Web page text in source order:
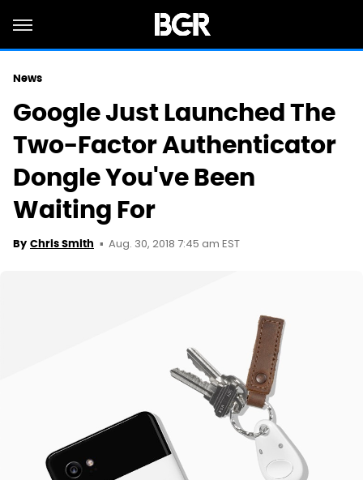
News
Google Just Launched The
Two-Factor Authenticator
Dongle You've Been
Waiting For
By Chris Smith Aug. 30, 2018 7:45 am EST